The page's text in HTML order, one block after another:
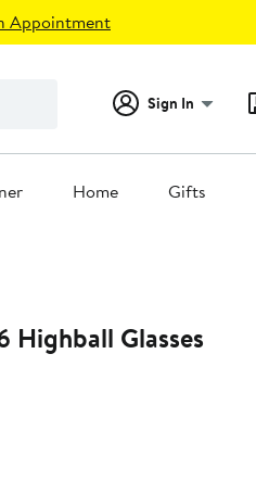
Appointment
Sign In
Home Gifts
Highball Glasses